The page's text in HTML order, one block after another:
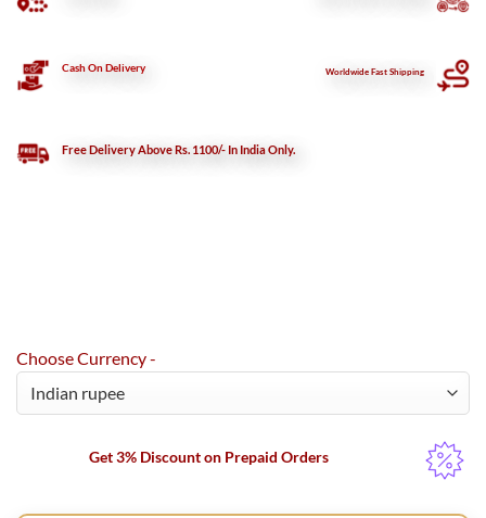
Cash On Delivery Worldwide Fast Shipping
Free Delivery Above Rs. 1100/- In India Only.
Choose Currency -
Get 3% Discount on Prepaid Orders